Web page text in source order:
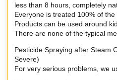
less than 8 hours, completely
Everyone is treated 100% of the
Products can be used around
There are none of the typical
Pesticide Spraying after Steam
Severe)
For very serious problems, we